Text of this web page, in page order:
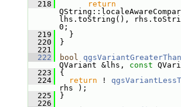
  218
return
lhs.toString(),
0;
  219
}
  220
}
  221
  222
bool qgsVariantGreaterThan
QVariant &lhs, const
  223
{
  224
return !
rhs );
  225
}
  226